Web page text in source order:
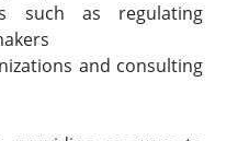
such as regulating
and consulting